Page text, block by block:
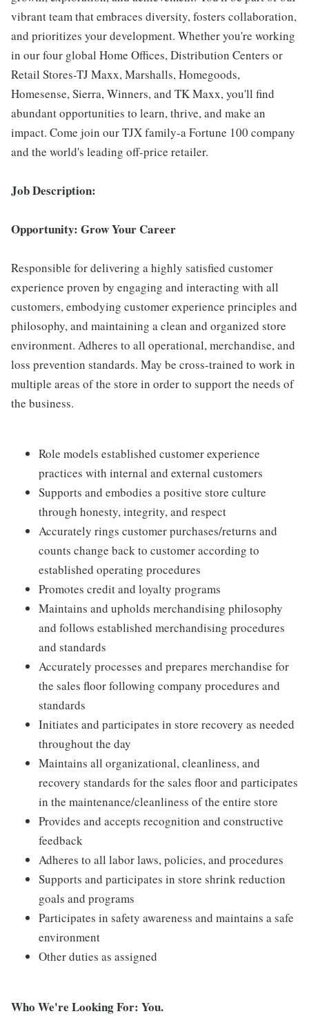
vibrant team that embraces diversity, fosters collaboration,
and prioritizes your development. Whether you're working
in our four global Home Offices, Distribution Centers or
Retail Stores-TJ Maxx, Marshalls, Homegoods,
Homesense, Sierra, Winners, and TK Maxx, you'll find
abundant opportunities to learn, thrive, and make an
impact. Come join our TJX family-a Fortune 100 company
and the world's leading off-price retailer.
Job Description:
Opportunity: Grow Your Career
Responsible for delivering a highly satisfied customer
experience proven by engaging and interacting with all
customers, embodying customer experience principles and
philosophy, and maintaining a clean and organized store
environment. Adheres to all operational, merchandise, and
loss prevention standards. May be cross-trained to work in
multiple areas of the store in order to support the needs of
the business.
Role models established customer experience
practices with internal and external customers
Supports and embodies a positive store culture
through honesty, integrity, and respect
Accurately rings customer purchases/returns and
counts change back to customer according to
established operating procedures
Promotes credit and loyalty programs
Maintains and upholds merchandising philosophy
and follows established merchandising procedures
and standards
Accurately processes and prepares merchandise for
the sales floor following company procedures and
standards
Initiates and participates in store recovery as needed
throughout the day
Maintains all organizational, cleanliness, and
recovery standards for the sales floor and participates
in the maintenance/cleanliness of the entire store
Provides and accepts recognition and constructive
feedback
Adheres to all labor laws, policies, and procedures
Supports and participates in store shrink reduction
goals and programs
Participates in safety awareness and maintains a safe
environment
Other duties as assigned
Who We're Looking For: You.